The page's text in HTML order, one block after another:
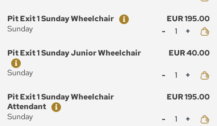
Ticket
Price
Pit Exit 1 Sunday Wheelchair
EUR 195.00
Sunday
Mennyiség
Ticket
Price
Pit Exit 1 Sunday Junior Wheelchair
EUR 40.00
Sunday
Mennyiség
Ticket
Price
Pit Exit 1 Sunday Wheelchair
Attendant
EUR 195.00
Sunday
Mennyiség